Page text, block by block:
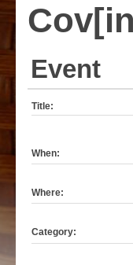
Event
Title:
When:
Where:
Category: